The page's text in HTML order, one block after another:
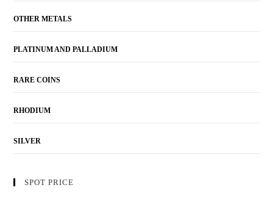
OTHER METALS
PLATINUM AND PALLADIUM
RARE COINS
RHODIUM
SILVER
SPOT PRICE